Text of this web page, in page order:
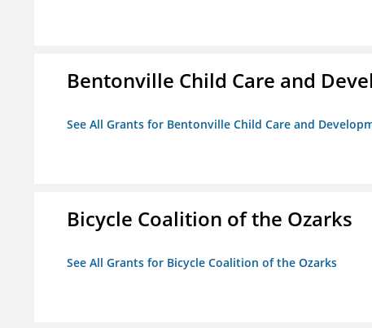
Bentonville Child Care and
See All Grants for Bentonville Child Care and
Bicycle Coalition of the Ozarks
See All Grants for Bicycle Coalition of the Ozarks